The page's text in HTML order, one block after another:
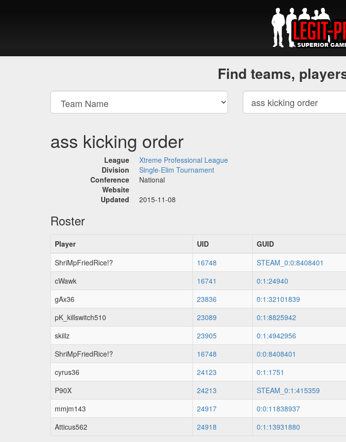
Find teams,
ass kicking order
League
Xtreme Professional League
Division
Single-Elim Tournament
Conference
National
Website
Updated
2015-11-08
Roster
Player UID GUID
ShriMpFriedRice!?
16748 STEAM_0:0:8408401
cWawk
16741 0:1:24940
gAx36
23836 0:1:32101839
pK_killswitch510
23089 0:1:8825942
skiilz
23905 0:1:4942956
ShriMpFriedRice!?
16748 0:0:8408401
cyrus36
24123 0:1:1751
P90X
24213 STEAM_0:1:415359
mmjm143
24917 0:0:11838937
Atticus562
24918 0:1:13931880